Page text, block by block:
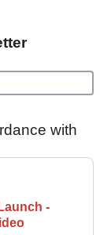
with
-